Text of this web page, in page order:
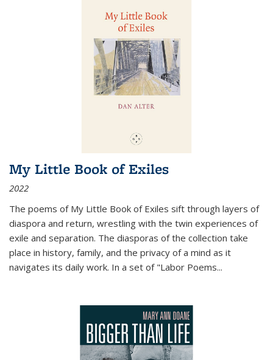
My Little Book of Exiles
2022
The poems of My Little Book of Exiles sift through layers of
diaspora and return, wrestling with the twin experiences of
exile and separation. The diasporas of the collection take
place in history, family, and the privacy of a mind as it
navigates its daily work. In a set of "Labor Poems...